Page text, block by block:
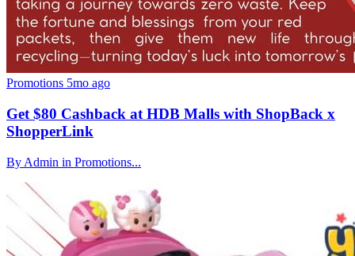
Promotions 5mo ago
Get $80 Cashback at HDB Malls with ShopBack x
ShopperLink
By Admin in Promotions...